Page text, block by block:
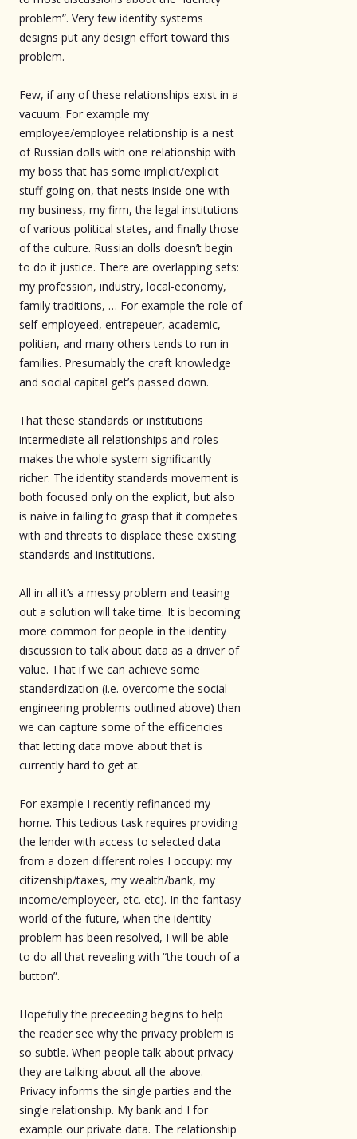
problem”. Very few identity systems
designs put any design effort toward this
problem.
Few, if any of these relationships exist in a
vacuum. For example my
employee/employee relationship is a nest
of Russian dolls with one relationship with
my boss that has some implicit/explicit
stuff going on, that nests inside one with
my business, my firm, the legal institutions
of various political states, and finally those
of the culture. Russian dolls doesn’t begin
to do it justice. There are overlapping sets:
my profession, industry, local-economy,
family traditions, … For example the role of
self-employeed, entrepeuer, academic,
politian, and many others tends to run in
families. Presumably the craft knowledge
and social capital get’s passed down.
That these standards or institutions
intermediate all relationships and roles
makes the whole system significantly
richer. The identity standards movement is
both focused only on the explicit, but also
is naive in failing to grasp that it competes
with and threats to displace these existing
standards and institutions.
All in all it’s a messy problem and teasing
out a solution will take time. It is becoming
more common for people in the identity
discussion to talk about data as a driver of
value. That if we can achieve some
standardization (i.e. overcome the social
engineering problems outlined above) then
we can capture some of the efficencies
that letting data move about that is
currently hard to get at.
For example I recently refinanced my
home. This tedious task requires providing
the lender with access to selected data
from a dozen different roles I occupy: my
citizenship/taxes, my wealth/bank, my
income/employeer, etc. etc). In the fantasy
world of the future, when the identity
problem has been resolved, I will be able
to do all that revealing with “the touch of a
button”.
Hopefully the preceeding begins to help
the reader see why the privacy problem is
so subtle. When people talk about privacy
they are talking about all the above.
Privacy informs the single parties and the
single relationship. My bank and I for
example our private data. The relationship